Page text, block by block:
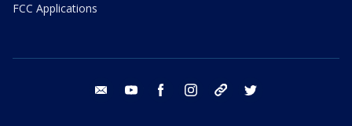
FCC Applications
email youtube facebook instagram tik tok